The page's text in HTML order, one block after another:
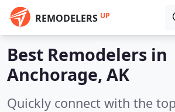
REMODELERS UP
Best Remodelers in
Anchorage, AK
Quickly connect with the